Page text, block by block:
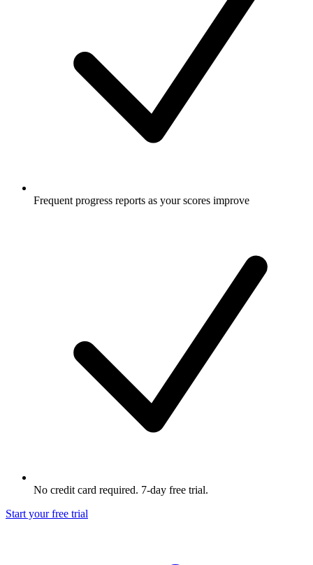
Frequent progress reports as your scores improve
No credit card required. 7-day free trial.
Start your free trial